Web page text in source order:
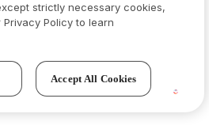
strictly necessary cookies,
Privacy Policy to learn
Accept All Cookies